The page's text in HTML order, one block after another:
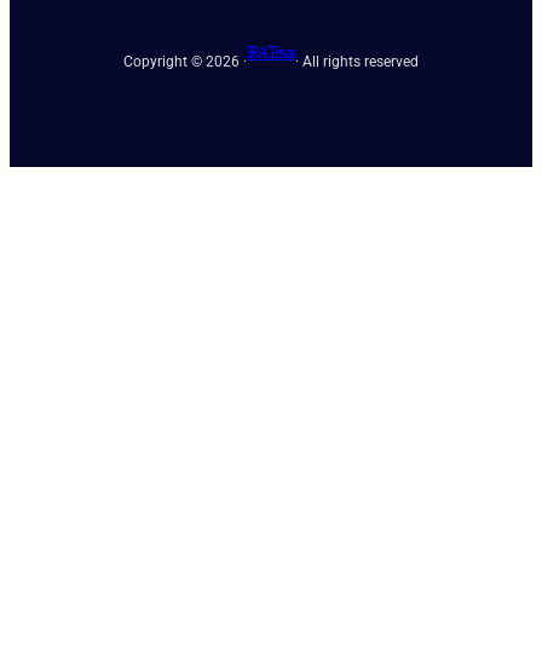
Copyright © 2026 ·IRA Texas· All rights reserved